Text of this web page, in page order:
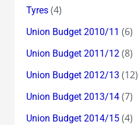
Tyres(4)
Union Budget 2010/11 (6)
Union Budget 2011/12(8)
Union Budget 2012/13 (12)
Union Budget 2013/14(7)
Union Budget 2014/15(4)